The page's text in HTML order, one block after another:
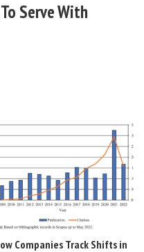
Serve With
Companies Track Shifts in